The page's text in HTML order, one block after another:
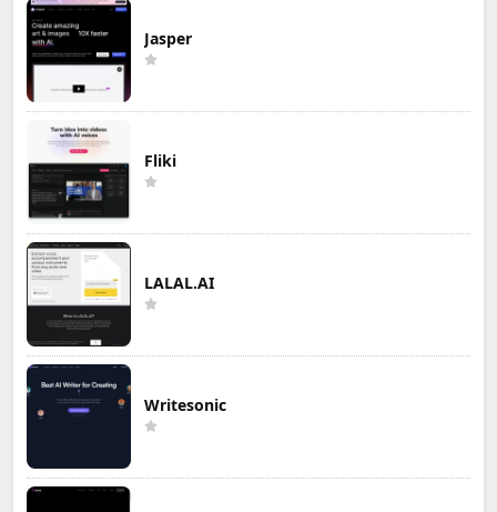
Jasper
Fliki
LALAL.AI
Writesonic